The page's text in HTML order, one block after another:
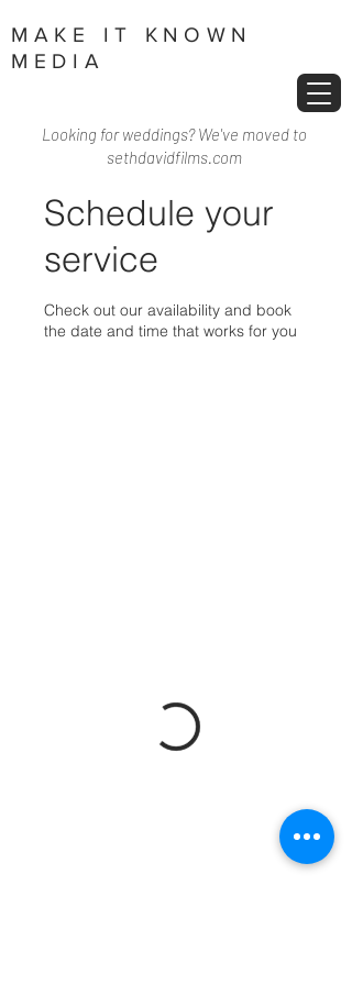
MAKE IT KNOWN
MEDIA
Looking for weddings? We've moved to
sethdavidfilms.com
Schedule your
service
Check out our availability and book
the date and time that works for you